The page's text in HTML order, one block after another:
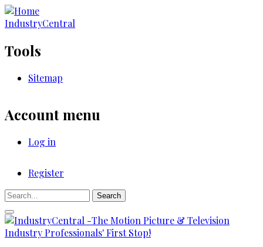
Skip
to
main
IndustryCentral
Tools
Sitemap
Account menu
Log in
Registration
Register
Search